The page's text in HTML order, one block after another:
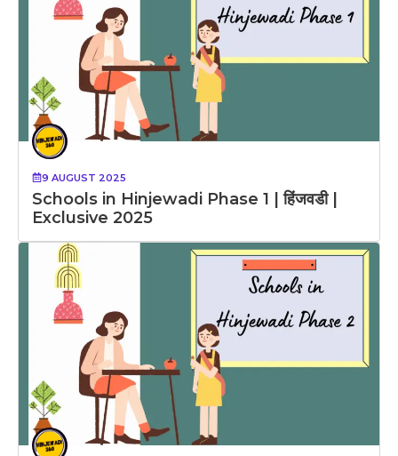
9 AUGUST 2025
Schools in Hinjewadi Phase 1 | हिंजवडी |
Exclusive 2025